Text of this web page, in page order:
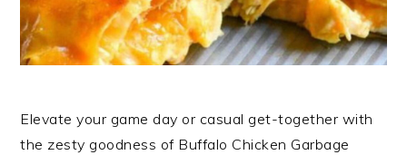
Elevate your game day or casual get-together with
the zesty goodness of Buffalo Chicken Garbage